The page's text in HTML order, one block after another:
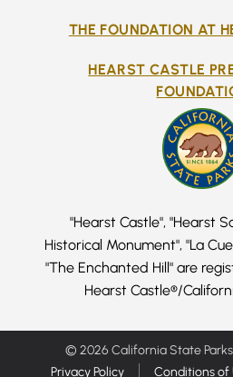
THE FOUNDATION AT
HEARST CASTLE
"Hearst Castle", "Hearst
Historical Monument", "La
"The Enchanted Hill" are
Hearst Castle®/
© 2026 California State
Privacy Policy
Conditions of